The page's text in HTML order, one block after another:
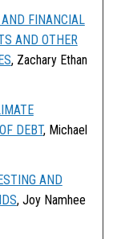
FINANCIAL
AND OTHER
, Zachary Ethan
DEBT, Michael
AND
, Joy Namhee